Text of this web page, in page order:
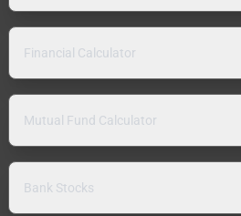
Financial Calculator
Mutual Fund Calculator
Bank Stocks